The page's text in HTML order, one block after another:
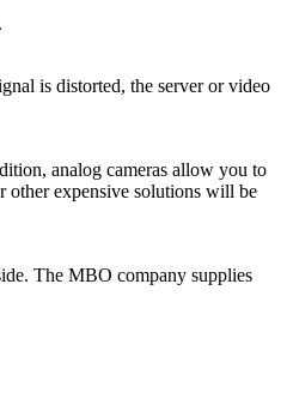
is distorted, the server or video
analog cameras allow you to
other expensive solutions will be
The MBO company supplies